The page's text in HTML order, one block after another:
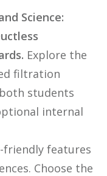
Science:
Explore the
filtration
students
internal
friendly features
Choose the